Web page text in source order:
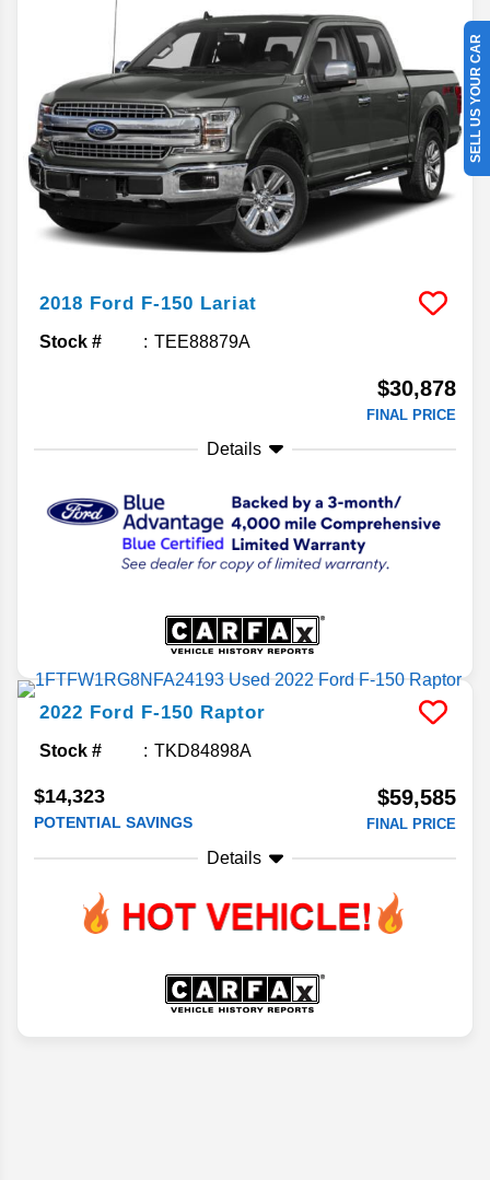
2018 Ford F-150 Lariat
Stock # TEE88879A
$30,878
FINAL PRICE
Details
2022 Ford F-150 Raptor
Stock # TKD84898A
$14,323
POTENTIAL SAVINGS
$59,585
FINAL PRICE
Details
SELL US YOUR CAR